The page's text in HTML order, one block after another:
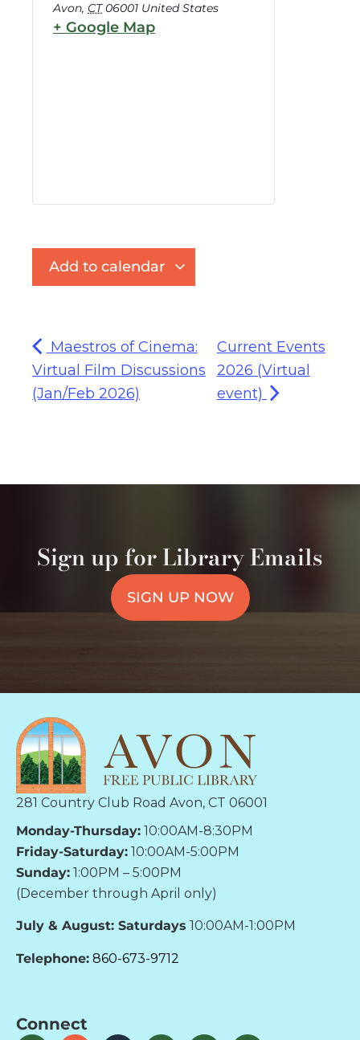
Avon, CT 06001 United States
+ Google Map
Add to calendar
Maestros of Cinema:
Virtual Film Discussions
(Jan/Feb 2026)
Current Events
2026 (Virtual
event)
Sign up for Library Emails
SIGN UP NOW
281 Country Club Road Avon, CT 06001
Monday-Thursday: 10:00AM-8:30PM
Friday-Saturday: 10:00AM-5:00PM
Sunday: 1:00PM – 5:00PM
(December through April only)
July & August: Saturdays 10:00AM-1:00PM
Telephone: 860-673-9712
Connect